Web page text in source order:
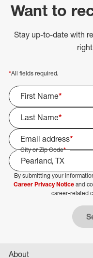
Want to
Stay up-to-date with
*All fields required.
First Name*
Last Name*
Email address*
City or Zip Code*
Select Job Area
By submitting your
Career Privacy Noticeand
career-related
About